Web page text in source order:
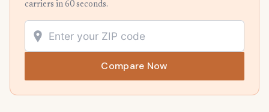
carriers in 60 seconds.
Compare Now